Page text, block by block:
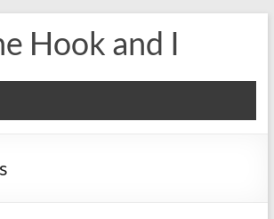
Hook and I